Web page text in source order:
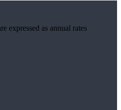
expressed as annual rates